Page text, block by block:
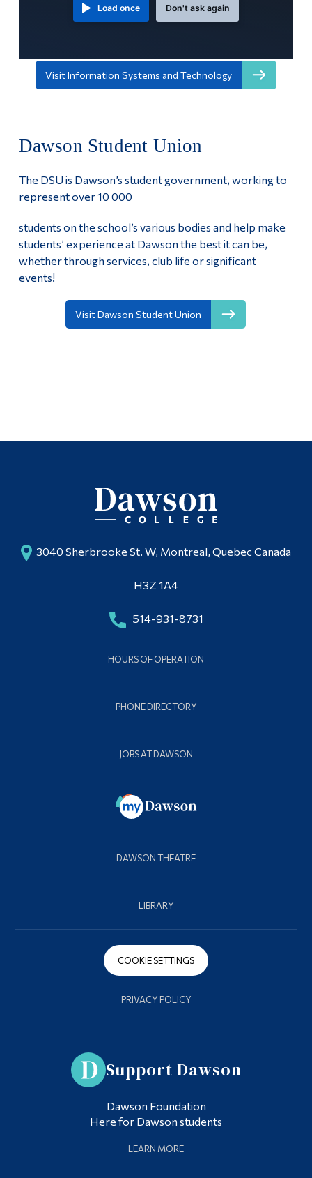
Load once Don't ask again
Visit Information Systems and Technology
Dawson Student Union
The DSU is Dawson’s student government, working to
represent over 10 000
students on the school’s various bodies and help make
students’ experience at Dawson the best it can be,
whether through services, club life or significant
events!
Visit Dawson Student Union
3040 Sherbrooke St. W, Montreal, Quebec Canada
H3Z 1A4
514-931-8731
HOURS OF OPERATION
PHONE DIRECTORY
JOBS AT DAWSON
DAWSON THEATRE
LIBRARY
COOKIE SETTINGS
PRIVACY POLICY
Support Dawson
Dawson Foundation
Here for Dawson students
LEARN MORE